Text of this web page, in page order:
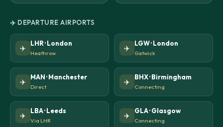
✈️ DEPARTURE AIRPORTS
✈️
LHR · London
Heathrow
✈️
LGW · London
Gatwick
✈️
MAN · Manchester
Direct
✈️
BHX · Birmingham
Connecting
✈️
LBA · Leeds
Via LHR
✈️
GLA · Glasgow
Connecting